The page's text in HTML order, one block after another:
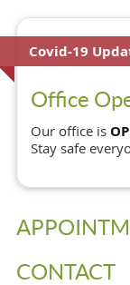
Covid-19
Office
Our office is
Stay safe
CONTACT